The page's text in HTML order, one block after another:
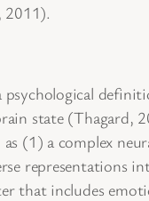
2011).
psychological
state (Thagard,
(1) a complex
representations
that includes